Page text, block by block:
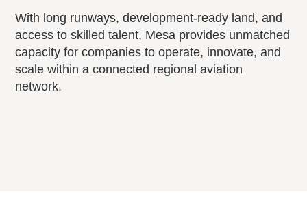
With long runways, development-ready land, and
access to skilled talent, Mesa provides unmatched
capacity for companies to operate, innovate, and
scale within a connected regional aviation
network.